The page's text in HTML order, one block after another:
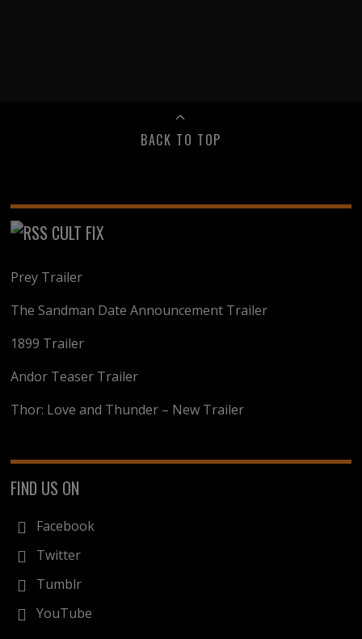
BACK TO TOP
CULT FIX
Prey Trailer
The Sandman Date Announcement Trailer
1899 Trailer
Andor Teaser Trailer
Thor: Love and Thunder – New Trailer
FIND US ON
Facebook
Twitter
Tumblr
YouTube